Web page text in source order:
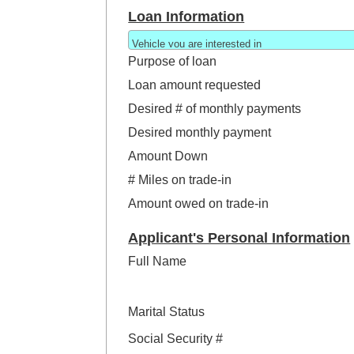
Loan Information
Purpose of loan
Loan amount requested
Desired # of monthly payments
Desired monthly payment
Amount Down
# Miles on trade-in
Amount owed on trade-in
Applicant's Personal Information
Full Name
Marital Status
Social Security #